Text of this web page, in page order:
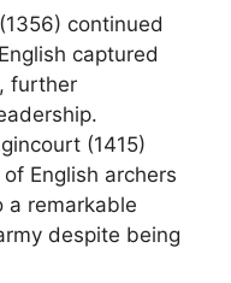
continued
captured
further
(1415)
English archers
a remarkable
despite being